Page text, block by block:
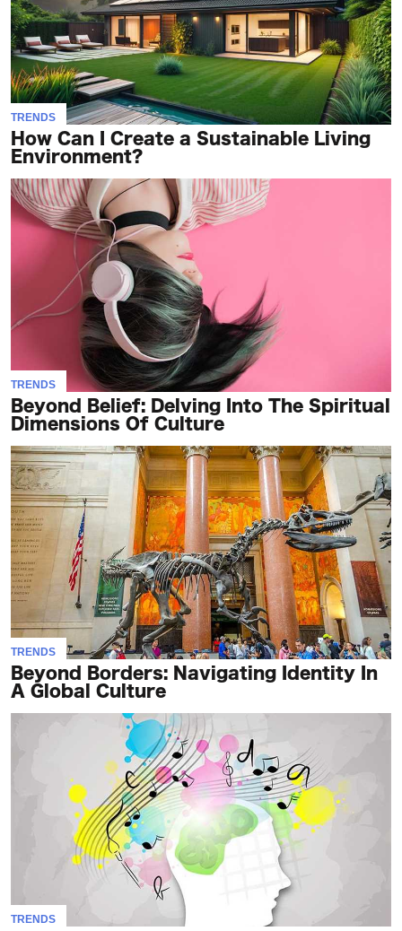
TRENDS
How Can I Create a Sustainable Living
Environment?
TRENDS
Beyond Belief: Delving Into The Spiritual
Dimensions Of Culture
TRENDS
Beyond Borders: Navigating Identity In
A Global Culture
TRENDS